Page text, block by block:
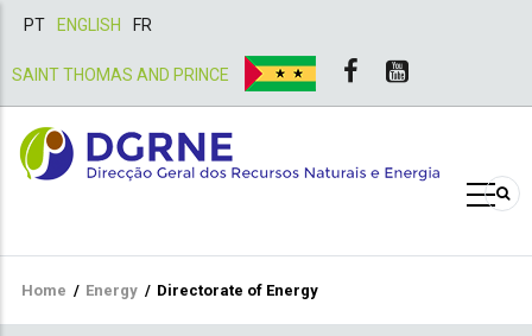
PT ENGLISH FR
SAINT THOMAS AND PRINCE
Breadcrumb
Home / Energy / Directorate of Energy